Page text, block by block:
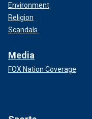
Environment
Religion
Scandals
Media
FOX Nation Coverage